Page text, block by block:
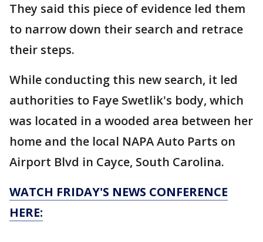
They said this piece of evidence led them
to narrow down their search and retrace
their steps.
While conducting this new search, it led
authorities to Faye Swetlik's body, which
was located in a wooded area between her
home and the local NAPA Auto Parts on
Airport Blvd in Cayce, South Carolina.
WATCH FRIDAY'S NEWS CONFERENCE
HERE: